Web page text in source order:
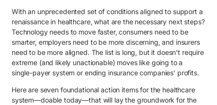
With an unprecedented set of conditions aligned to support a
renaissance in healthcare, what are the necessary next steps?
Technology needs to move faster, consumers need to be
smarter, employers need to be more discerning, and insurers
need to be more aligned. The list is long, but it doesn’t require
extreme (and likely unactionable) moves like going to a
single-payer system or ending insurance companies’ profits.
Here are seven foundational action items for the healthcare
system—doable today—that will lay the groundwork for the